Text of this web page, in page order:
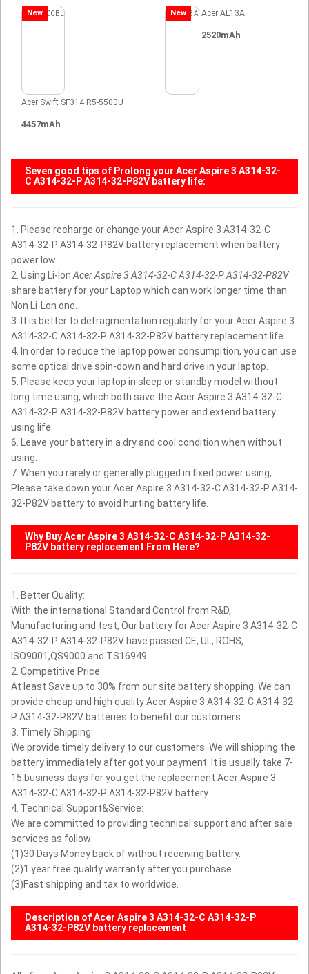
New
Acer Swift SF314 R5-5500U
4457mAh
New Acer AL13A
2520mAh
Seven good tips of Prolong your Acer Aspire 3 A314-32-
C A314-32-P A314-32-P82V battery life:
1. Please recharge or change your Acer Aspire 3 A314-32-C
A314-32-P A314-32-P82V battery replacement when battery
power low.
2. Using Li-Ion Acer Aspire 3 A314-32-C A314-32-P A314-32-P82V
share battery for your Laptop which can work longer time than
Non Li-Lon one.
3. It is better to defragmentation regularly for your Acer Aspire 3
A314-32-C A314-32-P A314-32-P82V battery replacement life.
4. In order to reduce the laptop power consumpition, you can use
some optical drive spin-down and hard drive in your laptop.
5. Please keep your laptop in sleep or standby model without
long time using, which both save the Acer Aspire 3 A314-32-C
A314-32-P A314-32-P82V battery power and extend battery
using life.
6. Leave your battery in a dry and cool condition when without
using.
7. When you rarely or generally plugged in fixed power using,
Please take down your Acer Aspire 3 A314-32-C A314-32-P A314-
32-P82V battery to avoid hurting battery life.
Why BuyAcer Aspire 3 A314-32-C A314-32-P A314-32-
P82V battery replacement From Here?
1. Better Quality:
With the international Standard Control from R&D,
Manufacturing and test, Our battery for Acer Aspire 3 A314-32-C
A314-32-P A314-32-P82V have passed CE, UL, ROHS,
ISO9001,QS9000 and TS16949.
2. Competitive Price:
At least Save up to 30% from our site battery shopping. We can
provide cheap and high quality Acer Aspire 3 A314-32-C A314-32-
P A314-32-P82V batteries to benefit our customers.
3. Timely Shipping:
We provide timely delivery to our customers. We will shipping the
battery immediately after got your payment. It is usually take 7-
15 business days for you get the replacement Acer Aspire 3
A314-32-C A314-32-P A314-32-P82V battery.
4. Technical Support&Service:
We are committed to providing technical support and after sale
services as follow:
(1)30 Days Money back of without receiving battery.
(2)1 year free quality warranty after you purchase.
(3)Fast shipping and tax to worldwide.
Description of Acer Aspire 3 A314-32-C A314-32-P
A314-32-P82V battery replacement